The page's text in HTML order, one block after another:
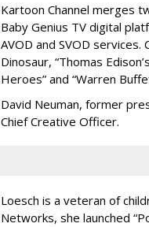
Kartoon Channel merges
Baby Genius TV digital
AVOD and SVOD services.
Dinosaur, “Thomas
Heroes” and “Warren
David Neuman, former
Chief Creative Officer.
Loesch is a veteran of
Networks, she launched